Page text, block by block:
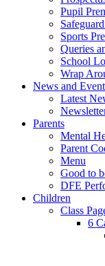
Pupil
Sports
Queries
School
Wrap
News and
Latest
Parents
Mental
Parent
Menu
Good to
DFE
Children
Class
6